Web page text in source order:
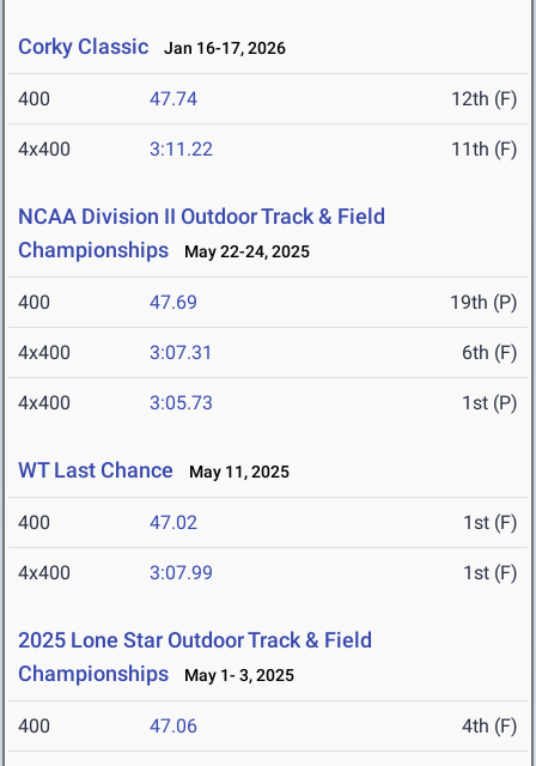
Corky Classic Jan 16-17, 2026
400 47.74 12th (F)
4x400 3:11.22 11th (F)
NCAA Division II Outdoor Track & Field
Championships
May 22-24, 2025
400 47.69 19th (P)
4x400 3:07.31 6th (F)
4x400 3:05.73 1st (P)
WT Last Chance May 11, 2025
400 47.02 1st (F)
4x400 3:07.99 1st (F)
2025 Lone Star Outdoor Track & Field
Championships
May 1- 3, 2025
400 47.06 4th (F)